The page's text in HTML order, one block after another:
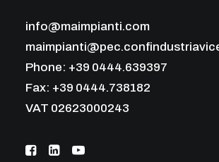
info@maimpianti.com
Phone: +39 0444.639397
Fax: +39 0444.738182
VAT 02623000243